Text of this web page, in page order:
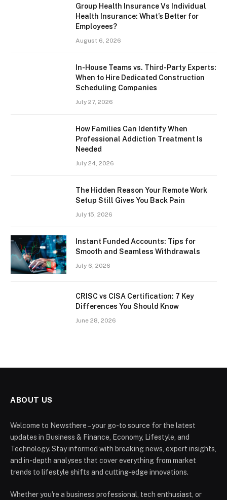
Group Health Insurance Vs Individual
Health Insurance: What’s Better for
Employees?
August 6, 2026
In-House Teams vs. Third-Party Experts:
When to Hire Dedicated Construction
Scheduling Companies
July 27, 2026
How Families Can Identify When
Professional Addiction Treatment Is
Needed
July 24, 2026
The Hidden Reason Your Remote Work
Setup Still Gives You Back Pain
July 15, 2026
Instant Funded Accounts: Tips for
Smooth and Seamless Withdrawals
July 6, 2026
CRISC vs CISA Certification: 7 Key
Differences You Should Know
June 28, 2026
ABOUT US
Welcome to Newsthere – your go-to source for the latest
updates in Business & Finance, Economy, Lifestyle, and
Technology. Stay informed with breaking news, expert insights,
and in-depth analyses that cover everything from market
trends to lifestyle shifts and cutting-edge innovations.
Whether you're a business professional, tech enthusiast, or